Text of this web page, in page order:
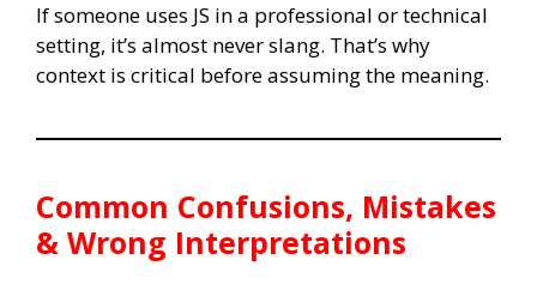
If someone uses JS in a professional or technical
setting, it’s almost never slang. That’s why
context is critical before assuming the meaning.
Common Confusions, Mistakes
& Wrong Interpretations